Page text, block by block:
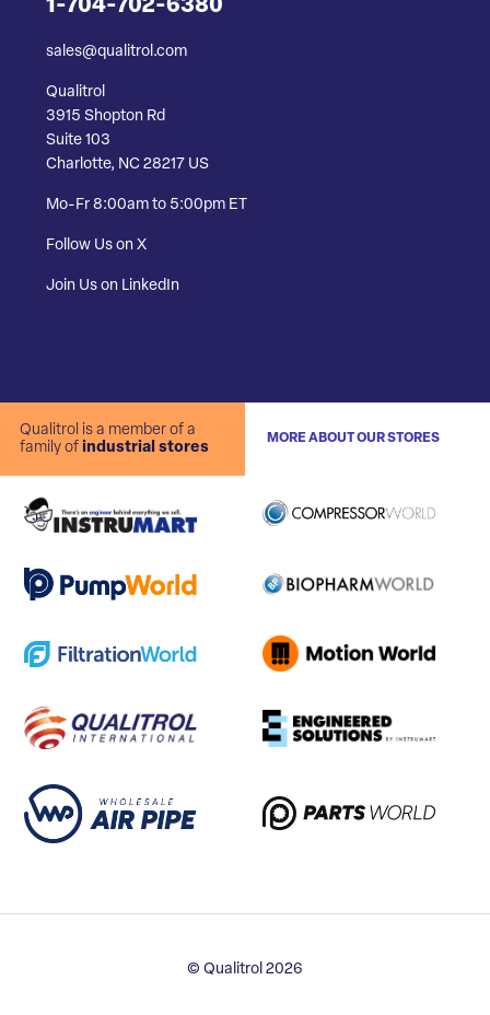
1-704-702-6380
sales@qualitrol.com
Qualitrol
3915 Shopton Rd
Suite 103
Charlotte, NC 28217 US
Mo-Fr 8:00am to 5:00pm ET
Follow Us on X
Join Us on LinkedIn
Qualitrol is a member of a
family of industrial stores
MORE ABOUT OUR STORES
© Qualitrol 2026